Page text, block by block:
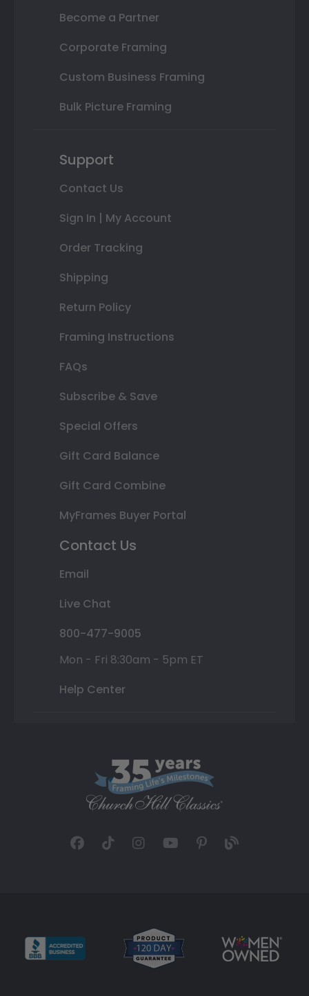
Become a Partner
Corporate Framing
Custom Business Framing
Bulk Picture Framing
Support
Contact Us
Sign In | My Account
Order Tracking
Shipping
Return Policy
Framing Instructions
FAQs
Subscribe & Save
Special Offers
Gift Card Balance
Gift Card Combine
MyFrames Buyer Portal
Contact Us
Email
Live Chat
800-477-9005
Mon - Fri 8:30am - 5pm ET
Help Center